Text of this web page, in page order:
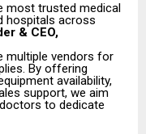
most trusted medical
hospitals across
& CEO,
multiple vendors for
By offering
availability,
support, we aim
to dedicate